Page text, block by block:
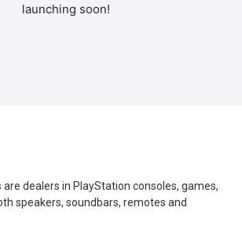
launching soon!
dealers in PlayStation consoles, games,
speakers, soundbars, remotes and